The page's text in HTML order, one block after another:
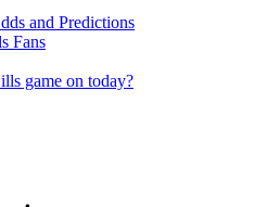
and Predictions
Fans
game on today?